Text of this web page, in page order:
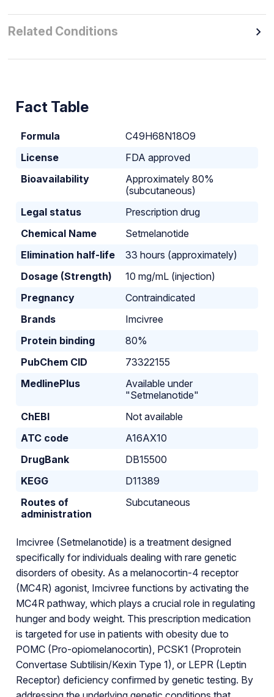
Related Conditions
Fact Table
Formula
C49H68N18O9
License
FDA approved
Bioavailability
Approximately 80%
(subcutaneous)
Legal status
Prescription drug
Chemical Name
Setmelanotide
Elimination half-life
33 hours (approximately)
Dosage (Strength)
10 mg/mL (injection)
Pregnancy
Contraindicated
Brands
Imcivree
Protein binding
80%
PubChem CID
73322155
MedlinePlus
Available under
"Setmelanotide"
ChEBI
Not available
ATC code
A16AX10
DrugBank
DB15500
KEGG
D11389
Routes of
administration
Subcutaneous
Imcivree (Setmelanotide) is a treatment designed
specifically for individuals dealing with rare genetic
disorders of obesity. As a melanocortin-4 receptor
(MC4R) agonist, Imcivree functions by activating the
MC4R pathway, which plays a crucial role in regulating
hunger and body weight. This prescription medication
is targeted for use in patients with obesity due to
POMC (Pro-opiomelanocortin), PCSK1 (Proprotein
Convertase Subtilisin/Kexin Type 1), or LEPR (Leptin
Receptor) deficiency confirmed by genetic testing. By